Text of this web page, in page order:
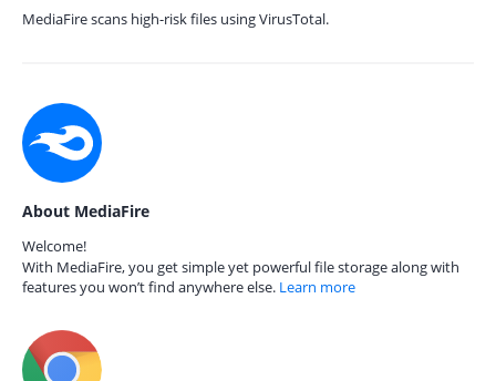
MediaFire scans high-risk files using VirusTotal.
About MediaFire
Welcome!
With MediaFire, you get simple yet powerful file storage along with
features you won’t find anywhere else. Learn more